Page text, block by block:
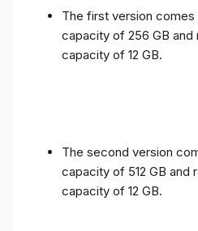
The first version
capacity of 256 GB and
capacity of 12 GB.
The second version
capacity of 512 GB and
capacity of 12 GB.